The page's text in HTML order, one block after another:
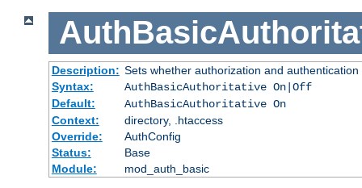
Description: Sets whether authorization and
Syntax:
AuthBasicAuthoritative On|Off
Default:
AuthBasicAuthoritative On
Context:
directory, .htaccess
Override:
AuthConfig
Status:
Base
Module:
mod_auth_basic